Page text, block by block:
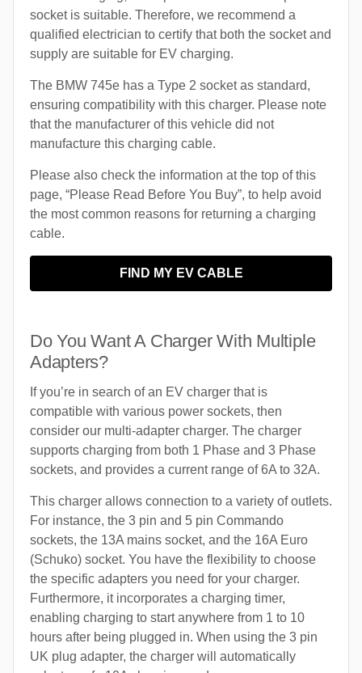
socket is suitable. Therefore, we recommend a
qualified electrician to certify that both the socket and
supply are suitable for EV charging.
The BMW 745e has a Type 2 socket as standard,
ensuring compatibility with this charger. Please note
that the manufacturer of this vehicle did not
manufacture this charging cable.
Please also check the information at the top of this
page, “Please Read Before You Buy”, to help avoid
the most common reasons for returning a charging
cable.
FIND MY EV CABLE
Do You Want A Charger With Multiple
Adapters?
If you’re in search of an EV charger that is
compatible with various power sockets, then
consider our multi-adapter charger. The charger
supports charging from both 1 Phase and 3 Phase
sockets, and provides a current range of 6A to 32A.
This charger allows connection to a variety of outlets.
For instance, the 3 pin and 5 pin Commando
sockets, the 13A mains socket, and the 16A Euro
(Schuko) socket. You have the flexibility to choose
the specific adapters you need for your charger.
Furthermore, it incorporates a charging timer,
enabling charging to start anywhere from 1 to 10
hours after being plugged in. When using the 3 pin
UK plug adapter, the charger will automatically